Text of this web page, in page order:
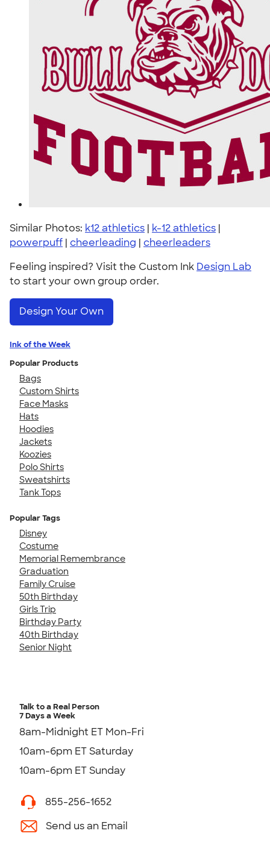
Similar Photos: k12 athletics | k-12 athletics |
powerpuff | cheerleading | cheerleaders
Feeling inspired? Visit the Custom Ink Design Lab
to start your own group order.
Design Your Own
Ink of the Week
Popular Products
Bags
Custom Shirts
Face Masks
Hats
Hoodies
Jackets
Koozies
Polo Shirts
Sweatshirts
Tank Tops
Popular Tags
Disney
Costume
Memorial Remembrance
Graduation
Family Cruise
50th Birthday
Girls Trip
Birthday Party
40th Birthday
Senior Night
Talk to a Real Person
7 Days a Week
8am-Midnight ET Mon-Fri
10am-6pm ET Saturday
10am-6pm ET Sunday
855-256-1652
Send us an Email